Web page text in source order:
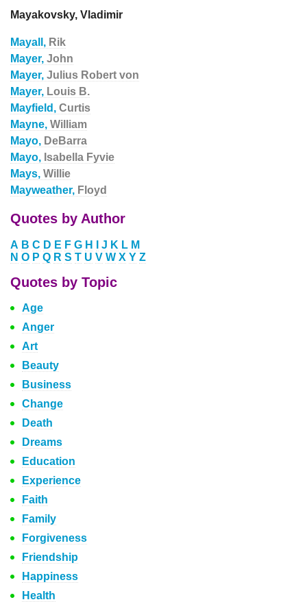
Mayakovsky, Vladimir
Mayall, Rik
Mayer, John
Mayer, Julius Robert von
Mayer, Louis B.
Mayfield, Curtis
Mayne, William
Mayo, DeBarra
Mayo, Isabella Fyvie
Mays, Willie
Mayweather, Floyd
Quotes by Author
A B C D E F G H J K L M
N O P Q R S T U V W X Y Z
Quotes by Topic
Age
Anger
Art
Beauty
Business
Change
Death
Dreams
Education
Experience
Faith
Family
Forgiveness
Friendship
Happiness
Health